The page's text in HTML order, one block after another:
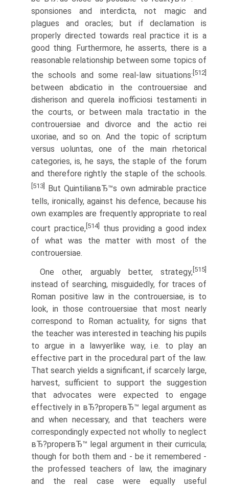
sponsiones and interdicta, not magic and
plagues and oracles; but if declamation is
properly directed towards real practice it is a
good thing. Furthermore, he asserts, there is a
reasonable relationship between some topics of
the schools and some real-law situations: [512]
between abdicatio in the controuersiae and
disherison and querela inofficiosi testamenti in
the courts, or between mala tractatio in the
controuersiae and divorce and the actio rei
uxoriae, and so on. And the topic of scriptum
versus uoluntas, one of the main rhetorical
categories, is, he says, the staple of the forum
and therefore rightly the staple of the schools.
[513]
But QuintilianвЂ™s own admirable practice
tells, ironically, against his defence, because his
own examples are frequently appropriate to real
court practice, [514]
thus providing a good index
of what was the matter with most of the
controuersiae.
One other, arguably better, strategy, [515]
instead of searching, misguidedly, for traces of
Roman positive law in the controuersiae, is to
look, in those controuersiae that most nearly
correspond to Roman actuality, for signs that
the teacher was interested in teaching his pupils
to argue in a lawyerlike way, i.e. to play an
effective part in the procedural part of the law.
That search yields a significant, if scarcely large,
harvest, sufficient to support the suggestion
that advocates were expected to engage
effectively in вЂ?properвЂ™ legal argument as
and when necessary, and that teachers were
correspondingly expected not wholly to neglect
вЂ?properвЂ™ legal argument in their curricula;
though for both them and - be it remembered -
the professed teachers of law, the imaginary
and the real case were equally useful